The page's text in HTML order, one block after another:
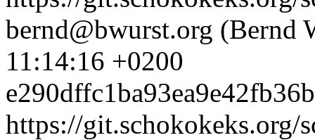
bernd@bwurst.org (Bernd
11:14:16 +0200
https://git.schokokeks.org/